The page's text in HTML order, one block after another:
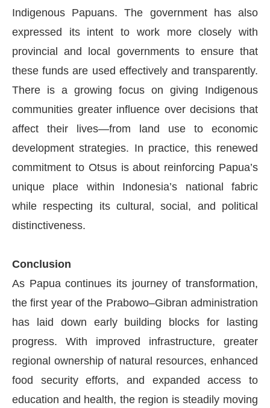
Indigenous Papuans. The government has also
expressed its intent to work more closely with
provincial and local governments to ensure that
these funds are used effectively and transparently.
There is a growing focus on giving Indigenous
communities greater influence over decisions that
affect their lives—from land use to economic
development strategies. In practice, this renewed
commitment to Otsus is about reinforcing Papua’s
unique place within Indonesia’s national fabric
while respecting its cultural, social, and political
distinctiveness.
Conclusion
As Papua continues its journey of transformation,
the first year of the Prabowo–Gibran administration
has laid down early building blocks for lasting
progress. With improved infrastructure, greater
regional ownership of natural resources, enhanced
food security efforts, and expanded access to
education and health, the region is steadily moving